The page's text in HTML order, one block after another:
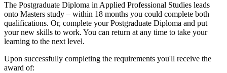
The Postgraduate Diploma in Applied Professional Studies leads
onto Masters study – within 18 months you could complete both
qualifications. Or, complete your Postgraduate Diploma and put
your new skills to work. You can return at any time to take your
learning to the next level.
Upon successfully completing the requirements you'll receive the
award of: